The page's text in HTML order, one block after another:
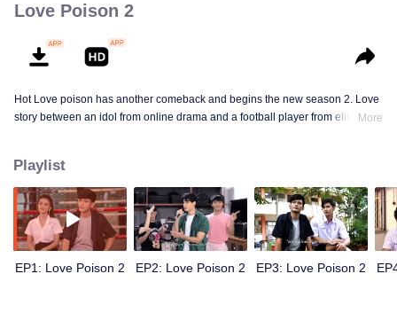
Love Poison 2
Hot Love poison has another comeback and begins the new season 2. Love
story between an idol from online drama and a football player from elite
More
Playlist
EP1: Love Poison 2 EP2: Love Poison 2 EP3: Love Poison 2